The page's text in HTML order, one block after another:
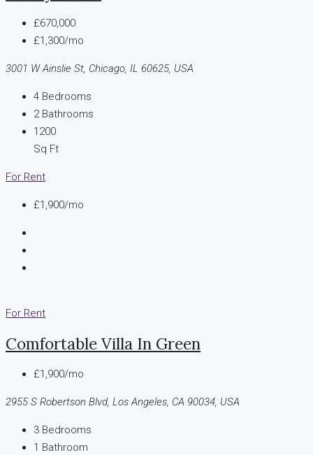
£670,000
£1,300/mo
3001 W Ainslie St, Chicago, IL 60625, USA
4 Bedrooms
2 Bathrooms
1200
Sq Ft
For Rent
£1,900/mo
For Rent
Comfortable Villa In Green
£1,900/mo
2955 S Robertson Blvd, Los Angeles, CA 90034, USA
3 Bedrooms
1 Bathroom